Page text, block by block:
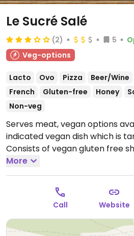
Le Sucré Salé
(2) 5
Veg-options
Lacto Ovo Pizza Beer/Wine
French
Gluten-free Honey
Non-veg
Serves meat, vegan options
indicated vegan dish which is
Consists of vegan gluten free
sweetcorn, peppers and vegan
09:00-22:00.
More
Call Website